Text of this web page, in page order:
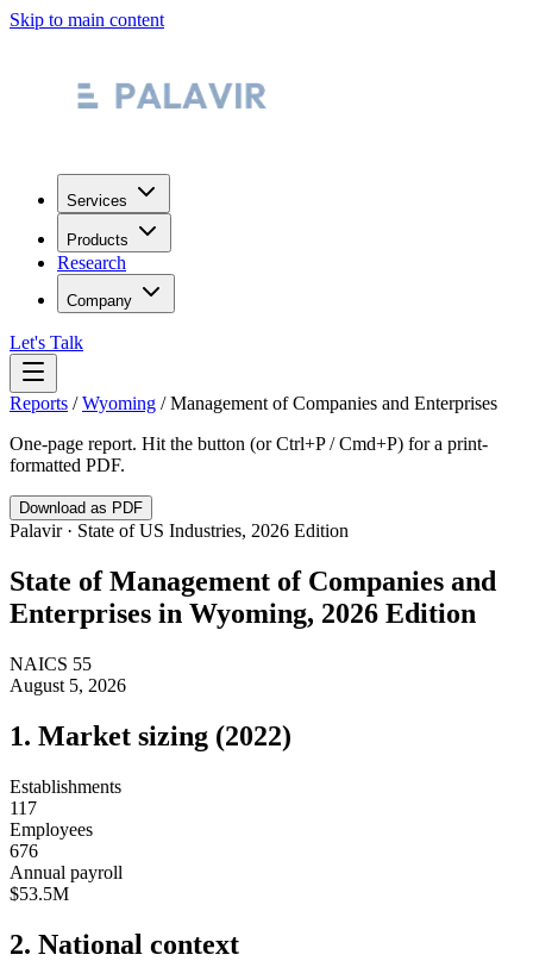
Skip to main content
Services
Products
Research
Company
Let's Talk
Reports /Wyoming /Management of Companies and Enterprises
One-page report. Hit the button (or Ctrl+P / Cmd+P) for a print-
formatted PDF.
Download as PDF
Palavir · State of US Industries, 2026 Edition
State ofManagement of Companies and
Enterprises in Wyoming, 2026 Edition
NAICS 55
August 5, 2026
1. Market sizing (2022)
Establishments
117
Employees
676
Annual payroll
$53.5M
2. National context